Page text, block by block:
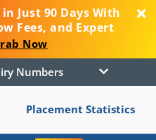
in Just 90 Days With
Fees, and Expert
Now
Numbers
Placement Statistics